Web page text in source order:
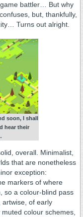
battler… But why
but, thankfully,
Turns out alright.
soon, I shall
hear their
overall. Minimalist,
that are nonetheless
exception:
markers of where
so a colour-blind pass
artwise, of early
colour schemes,